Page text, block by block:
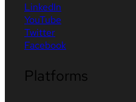
LinkedIn
YouTube
Twitter
Facebook
Platforms